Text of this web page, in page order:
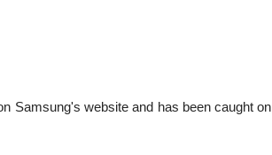
Samsung's website and has been caught on